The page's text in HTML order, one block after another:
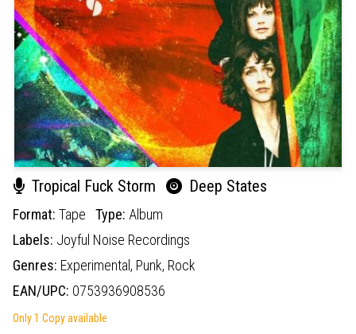
Tropical Fuck Storm Deep States
Format: Tape Type: Album
Labels: Joyful Noise Recordings
Genres: Experimental, Punk, Rock
EAN/UPC: 0753936908536
Only 1 Copy available